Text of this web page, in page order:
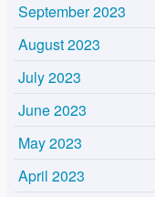
September 2023
August 2023
July 2023
June 2023
May 2023
April 2023